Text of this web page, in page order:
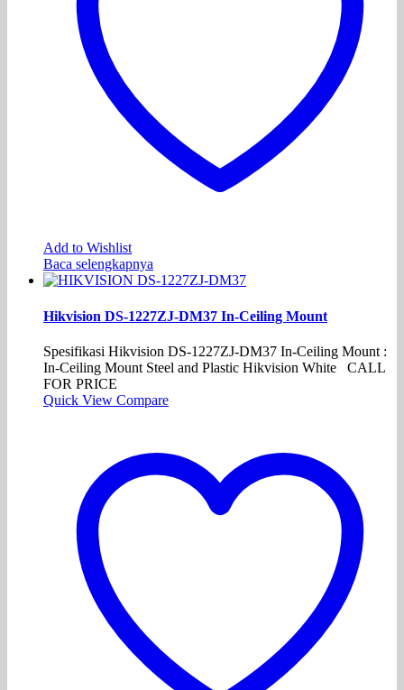
Add to Wishlist
Baca selengkapnya
Hikvision DS-1227ZJ-DM37 In-Ceiling Mount
Spesifikasi Hikvision DS-1227ZJ-DM37 In-Ceiling Mount :
In-Ceiling Mount Steel and Plastic Hikvision White CALL
FOR PRICE
Quick View Compare